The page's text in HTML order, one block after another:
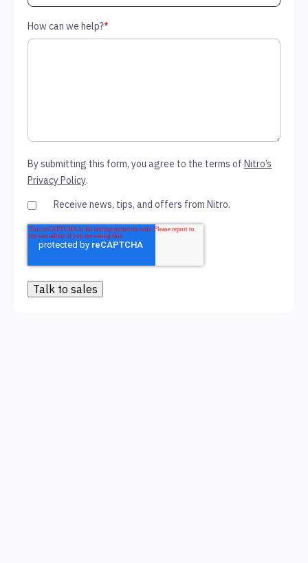
How can we help?*
By submitting this form, you agree to the terms of Nitro’s
Privacy Policy.
Receive news, tips, and offers from Nitro.